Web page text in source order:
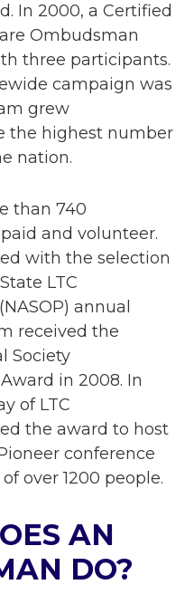
In 2000, a Certified
Ombudsman
three participants.
campaign was
grew
the highest number
nation.
than 740
and volunteer.
with the selection
LTC
annual
received the
Society
in 2008. In
of LTC
the award to host
conference
over 1200 people.
AN
DO?